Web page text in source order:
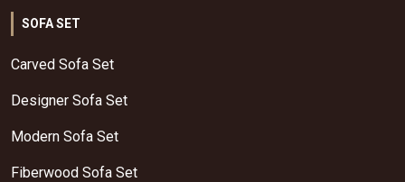
SOFA SET
Carved Sofa Set
Designer Sofa Set
Modern Sofa Set
Fiberwood Sofa Set